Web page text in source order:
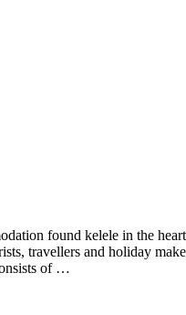
found kelele in the
travellers and holiday
of …